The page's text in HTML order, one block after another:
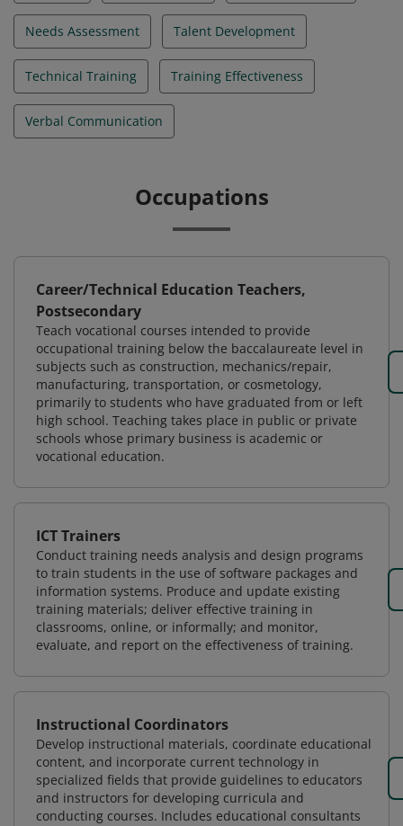
Needs Assessment Talent Development
Technical Training Training Effectiveness
Verbal Communication
Occupations
Career/Technical Education Teachers,
Postsecondary
Teach vocational courses intended to provide
occupational training below the baccalaureate level in
subjects such as construction, mechanics/repair,
manufacturing, transportation, or cosmetology,
primarily to students who have graduated from or left
high school. Teaching takes place in public or private
schools whose primary business is academic or
vocational education.
ICT Trainers
Conduct training needs analysis and design programs
to train students in the use of software packages and
information systems. Produce and update existing
training materials; deliver effective training in
classrooms, online, or informally; and monitor,
evaluate, and report on the effectiveness of training.
Instructional Coordinators
Develop instructional materials, coordinate educational
content, and incorporate current technology in
specialized fields that provide guidelines to educators
and instructors for developing curricula and
conducting courses. Includes educational consultants